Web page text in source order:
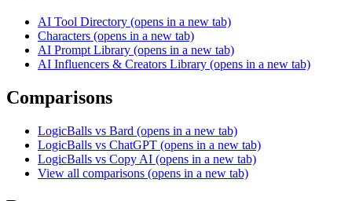
AI Tool Directory (opens in a new tab)
Characters (opens in a new tab)
AI Prompt Library (opens in a new tab)
AI Influencers & Creators Library (opens in a new tab)
Comparisons
LogicBalls vs Bard (opens in a new tab)
LogicBalls vs ChatGPT (opens in a new tab)
LogicBalls vs Copy AI (opens in a new tab)
View all comparisons (opens in a new tab)